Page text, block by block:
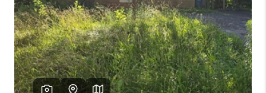
HOME VALUE
WHO WE ARE
REVIEWS
CAREERS